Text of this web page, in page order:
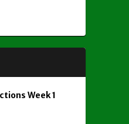
Week 1